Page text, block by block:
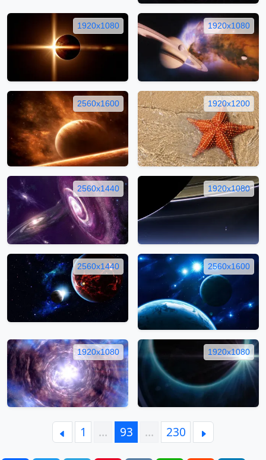
1920x1080 1920x1080
2560x1600 1920x1200
2560x1440 1920x1080
2560x1440 2560x1600
1920x1080 1920x1080
1 … 93 … 230